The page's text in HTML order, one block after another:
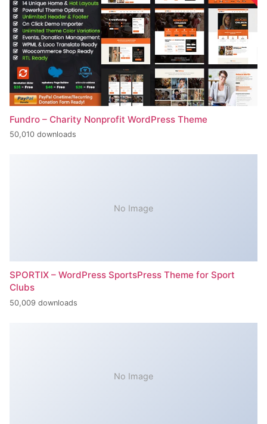
Fundro – Charity Nonprofit WordPress Theme
50,010 downloads
No Image
SPORTIX – WordPress SportsPress Theme for Sport
Clubs
50,009 downloads
No Image